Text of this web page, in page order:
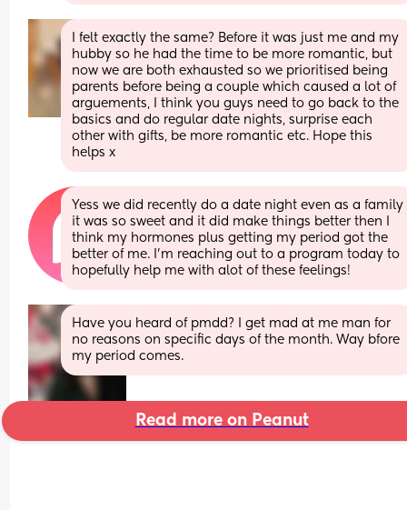
I felt exactly the same? Before it was just me and my
hubby so he had the time to be more romantic, but
now we are both exhausted so we prioritised being
parents before being a couple which caused a lot of
arguements, I think you guys need to go back to the
basics and do regular date nights, surprise each
other with gifts, be more romantic etc. Hope this
helps x
Yess we did recently do a date night even as a family
it was so sweet and it did make things better then I
think my hormones plus getting my period got the
better of me. I'm reaching out to a program today to
hopefully help me with alot of these feelings!
Have you heard of pmdd? I get mad at me man for
no reasons on specific days of the month. Way bfore
my period comes.
Read more on Peanut